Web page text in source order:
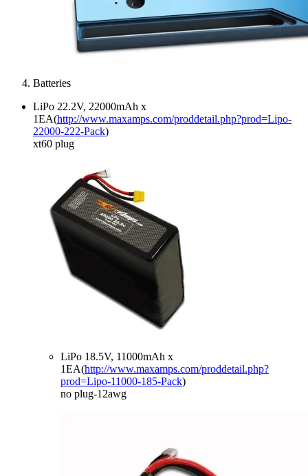
Batteries
LiPo 22.2V, 22000mAh x
1EA(http://www.maxamps.com/proddetail.php?prod=Lipo-
22000-222-Pack)
xt60 plug
LiPo 18.5V, 11000mAh x
1EA(http://www.maxamps.com/proddetail.php?
prod=Lipo-11000-185-Pack)
no plug-12awg